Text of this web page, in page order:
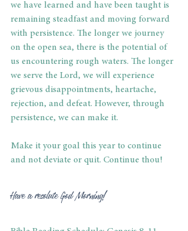
we have learned and have been taught is
remaining steadfast and moving forward
with persistence. The longer we journey
on the open sea, there is the potential of
us encountering rough waters. The longer
we serve the Lord, we will experience
grievous disappointments, heartache,
rejection, and defeat. However, through
persistence, we can make it.
Make it your goal this year to continue
and not deviate or quit. Continue thou!
Have a resolute God Morning!